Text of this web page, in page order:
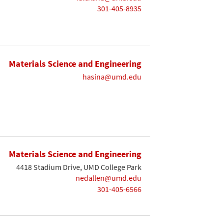
301-405-8935
Materials Science and Engineering
hasina@umd.edu
Materials Science and Engineering
4418 Stadium Drive, UMD College Park
nedallen@umd.edu
301-405-6566